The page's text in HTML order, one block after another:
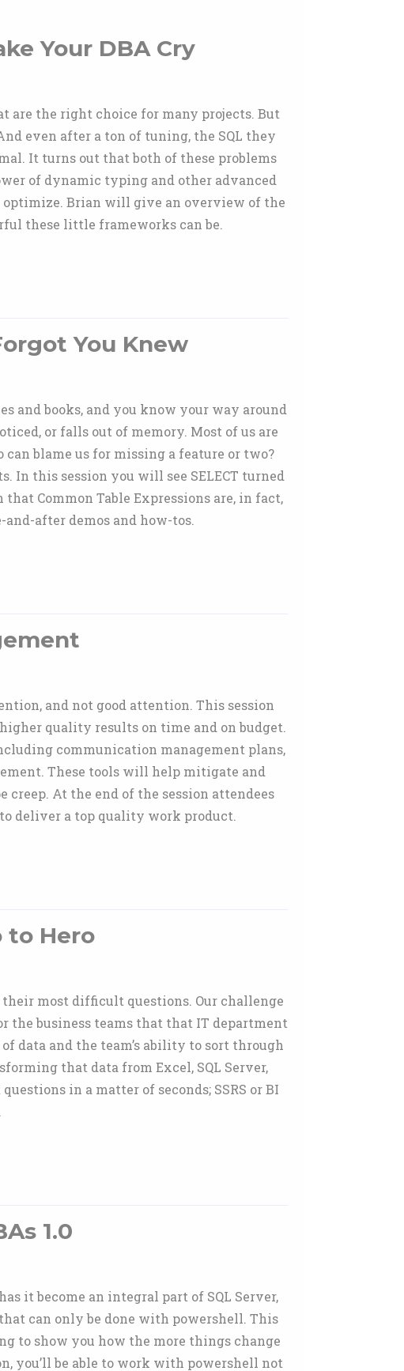
Your DBA Cry
are the right choice for many projects. But
even after a ton of tuning, the SQL they
It turns out that both of these problems
of dynamic typing and other advanced
optimize. Brian will give an overview of the
these little frameworks can be.
You Knew
and books, and you know your way around
or falls out of memory. Most of us are
blame us for missing a feature or two?
In this session you will see SELECT turned
that Common Table Expressions are, in fact,
after demos and how-tos.
and not good attention. This session
quality results on time and on budget.
communication management plans,
These tools will help mitigate and
At the end of the session attendees
deliver a top quality work product.
to Hero
their most difficult questions. Our challenge
business teams that that IT department
data and the team’s ability to sort through
that data from Excel, SQL Server,
in a matter of seconds; SSRS or BI
1.0
it become an integral part of SQL Server,
can only be done with powershell. This
to show you how the more things change
you’ll be able to work with powershell not